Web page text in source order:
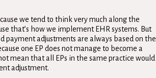
we tend to think very much along the
that’s how we implement EHR systems. But
payment adjustments are always based on the
one EP does not manage to become a
mean that all EPs in the same practice would
adjustment.